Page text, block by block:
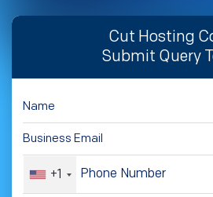
Cut Hosting
Submit Query
+1